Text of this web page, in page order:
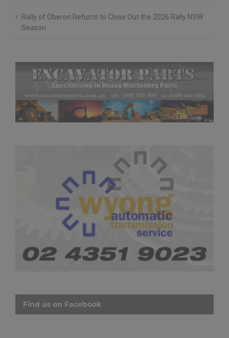
Rally of Oberon Returns to Close Out the 2026 Rally NSW
Season
Find us on Facebook